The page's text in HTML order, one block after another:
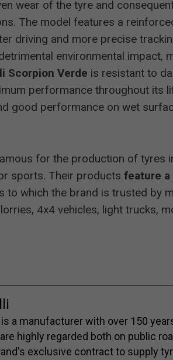
255/55 R18 excellent
255/50 R19 recommended
235/65 R17 excellent
215/65 R16 excellent
255/55 R18 recommended
wear of the tyre and
The model features a
driving and more precise
environmental impact,
Scorpion Verde is resistant to
performance throughout its
good performance on wet
for the production of tyres
sports. Their products feature
to which the brand is trusted by
4x4 vehicles, light trucks,
is a manufacturer with over 150
highly regarded both on public
exclusive contract to supply